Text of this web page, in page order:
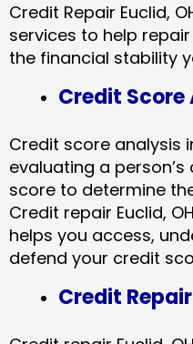
Credit Repair Euclid,
services to help
the financial stability
Credit Score
Credit score analysis
evaluating a
score to determine
Credit repair Euclid,
helps you access,
defend your credit
Credit Repair